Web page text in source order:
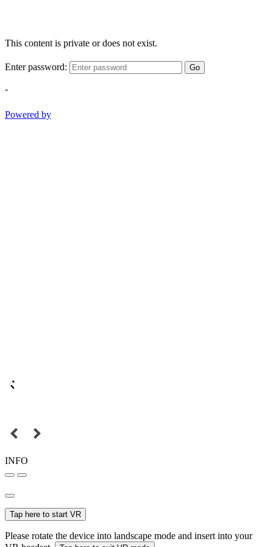
This content is private or does not exist.
Enter password: Go
-
Powered by
INFO
Tap here to start VR
Please rotate the device into landscape mode and insert into your